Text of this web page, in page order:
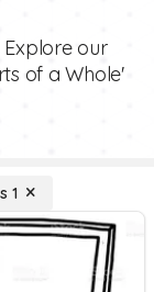
Explore our
of a Whole'
1